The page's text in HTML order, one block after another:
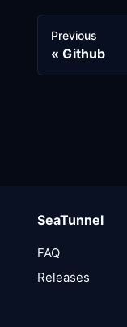
Previous
Github
SeaTunnel
FAQ
Releases